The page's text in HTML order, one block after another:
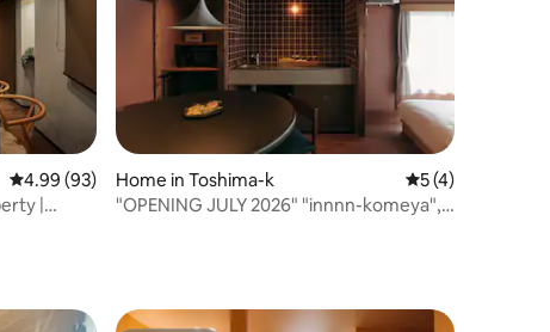
4.99 out of 5 average rating, 93 reviews
4.99 (93)
|
Home in Toshima-k 5 out of 5
5 (4)
"OPENING JULY 2026" "innnn-komeya", a